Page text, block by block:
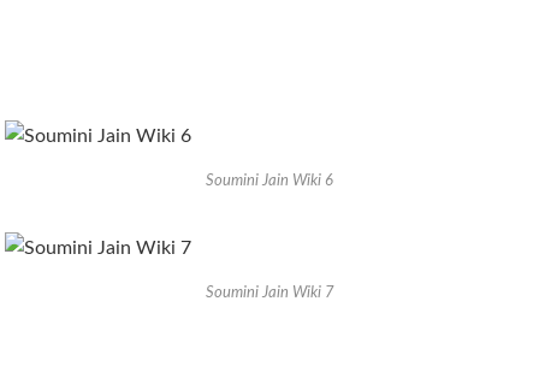
Soumini Jain Wiki 6
Soumini Jain Wiki 7